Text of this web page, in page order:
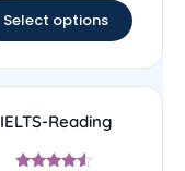
Select options
IELTS-Reading